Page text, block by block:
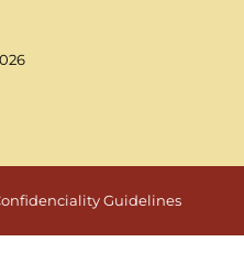
Guidelines